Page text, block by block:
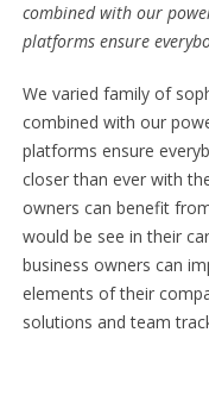
combined with our
platforms ensure
We varied family of
combined with our
platforms ensure
closer than ever with
owners can benefit
would be see in their
business owners can
elements of their
solutions and team